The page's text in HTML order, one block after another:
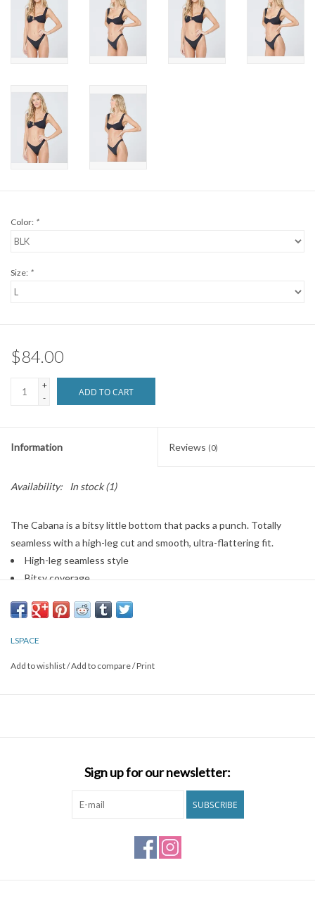
Color: *
Size: *
$84.00
+
-
ADD TO CART
Information Reviews (0)
Availability: In stock(1)
The Cabana is a bitsy little bottom that packs a punch. Totally
seamless with a high-leg cut and smooth, ultra-flattering fit.
High-leg seamless style
Bitsy coverage
Like all delicates, shape, color and fit are best preserved if hand
LSPACE
Add to wishlist/Add to compare/Print
Sign up for our newsletter:
SUBSCRIBE